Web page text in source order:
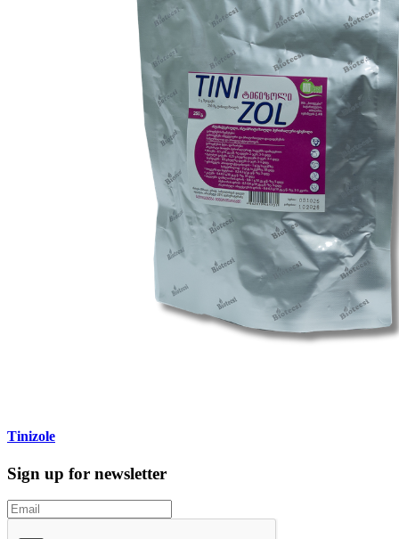
Tinizole
Sign up for newsletter